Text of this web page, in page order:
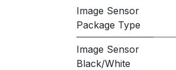
Image Sensor
Package Type
Image Sensor
Black/White